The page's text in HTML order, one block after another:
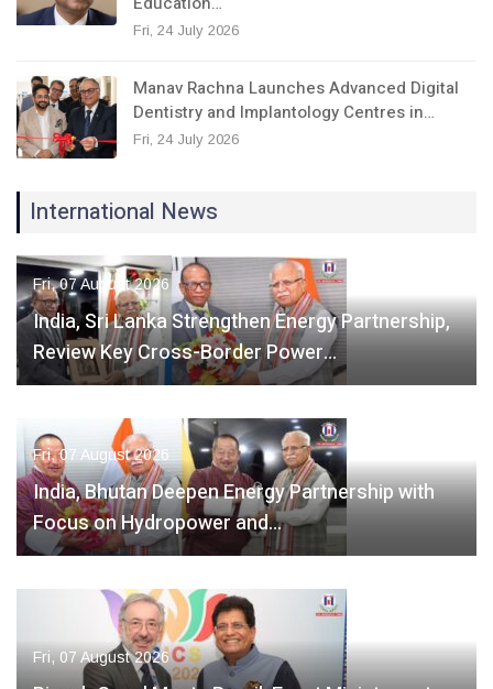
Fri, 24 July 2026
Manav Rachna Launches Advanced Digital
Dentistry and Implantology Centres in…
Fri, 24 July 2026
International News
Fri, 07 August 2026
India, Sri Lanka Strengthen Energy Partnership,
Review Key Cross-Border Power…
Fri, 07 August 2026
India, Bhutan Deepen Energy Partnership with
Focus on Hydropower and…
Fri, 07 August 2026